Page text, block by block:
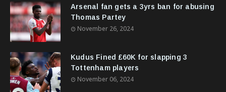
Arsenal fan gets a 3yrs ban for abusing
Thomas Partey
November 26, 2024
Kudus Fined £60K for slapping 3
Tottenham players
November 06, 2024